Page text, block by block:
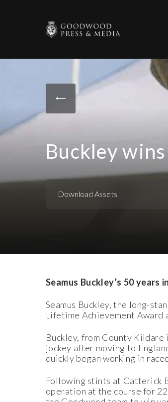
Buckley
Download Assets
Download Press Pack
Seamus Buckley’s 50
Seamus Buckley, the long-
Lifetime Achievement Award
Buckley, from County
jockey after moving to
quickly began working in
Following stints at Catterick
operation at the course for